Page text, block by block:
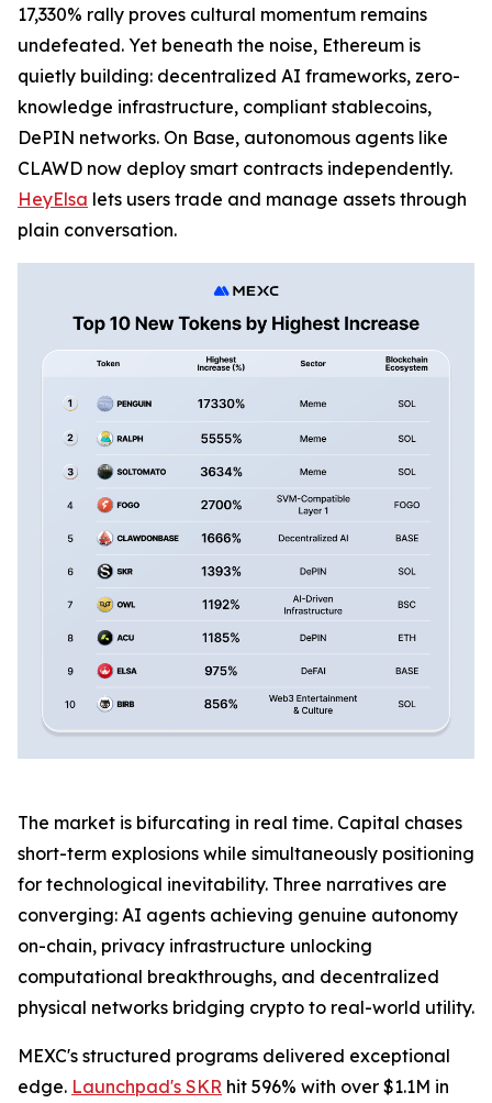
17,330% rally proves cultural momentum remains
undefeated. Yet beneath the noise, Ethereum is
quietly building: decentralized AI frameworks, zero-
knowledge infrastructure, compliant stablecoins,
DePIN networks. On Base, autonomous agents like
CLAWD now deploy smart contracts independently.
HeyElsa lets users trade and manage assets through
plain conversation.
The market is bifurcating in real time. Capital chases
short-term explosions while simultaneously positioning
for technological inevitability. Three narratives are
converging: AI agents achieving genuine autonomy
on-chain, privacy infrastructure unlocking
computational breakthroughs, and decentralized
physical networks bridging crypto to real-world utility.
MEXC's structured programs delivered exceptional
edge. Launchpad's SKR hit 596% with over $1.1M in